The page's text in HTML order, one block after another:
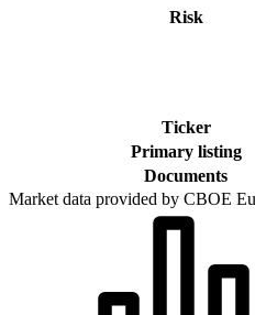
Risk
Ticker
Primary listing
Documents
Market data provided by CBOE